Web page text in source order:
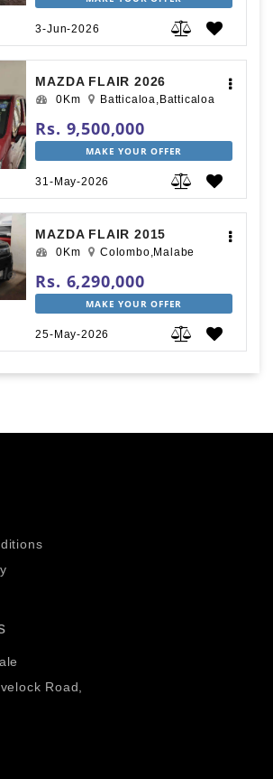
3-Jun-2026
MAZDA FLAIR 2026
0Km Batticaloa,Batticaloa
Rs. 9,500,000
MAKE YOUR OFFER
31-May-2026
MAZDA FLAIR 2015
0Km Colombo,Malabe
Rs. 6,290,000
MAKE YOUR OFFER
25-May-2026
Road,